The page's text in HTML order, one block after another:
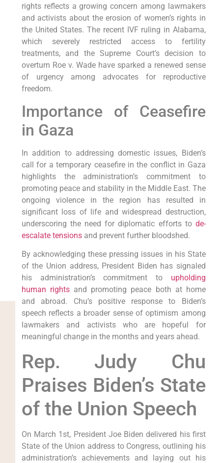
rights reflects a growing concern among lawmakers
and activists about the erosion of women’s rights in
the United States. The recent IVF ruling in Alabama,
which severely restricted access to fertility
treatments, and the Supreme Court’s decision to
overturn Roe v. Wade have sparked a renewed sense
of urgency among advocates for reproductive
freedom.
Importance of Ceasefire
in Gaza
In addition to addressing domestic issues, Biden’s
call for a temporary ceasefire in the conflict in Gaza
highlights the administration’s commitment to
promoting peace and stability in the Middle East. The
ongoing violence in the region has resulted in
significant loss of life and widespread destruction,
underscoring the need for diplomatic efforts to de-
escalate tensionsand prevent further bloodshed.
By acknowledging these pressing issues in his State
of the Union address, President Biden has signaled
his administration’s commitment to upholding
human rightsand promoting peace both at home
and abroad. Chu’s positive response to Biden’s
speech reflects a broader sense of optimism among
lawmakers and activists who are hopeful for
meaningful change in the months and years ahead.
Rep. Judy Chu
Praises Biden’s State
of the Union Speech
On March 1st, President Joe Biden delivered his first
State of the Union address to Congress, outlining his
administration’s achievements and laying out his